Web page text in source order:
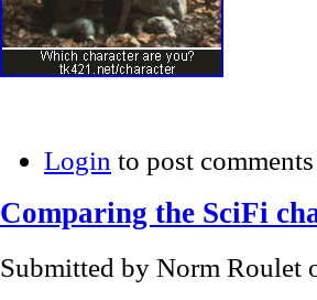
Login to post comments
Comparing the SciFi
Submitted by Norm Roulet